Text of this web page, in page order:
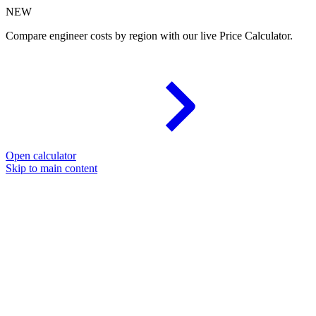
NEW
Compare engineer costs by region with our live Price Calculator.
Open calculator
Skip to main content